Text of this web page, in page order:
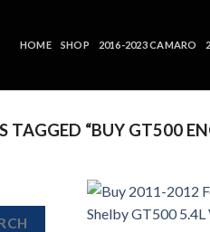
HOME SHOP 2016-2023 CAMARO
TAGGED “BUY GT500